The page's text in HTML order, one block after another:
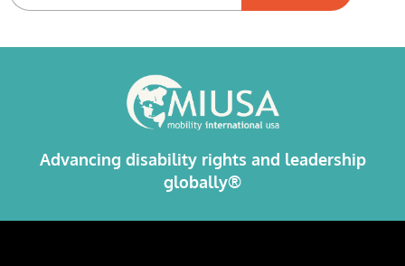
Advancing disability rights and leadership
globally®